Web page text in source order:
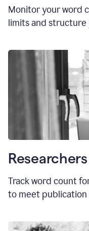
Monitor your word
limits and structure
Researchers
Track word count
to meet